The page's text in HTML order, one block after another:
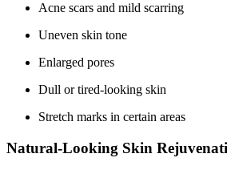
Acne scars and mild scarring
Uneven skin tone
Enlarged pores
Dull or tired-looking skin
Stretch marks in certain areas
Natural-Looking Skin